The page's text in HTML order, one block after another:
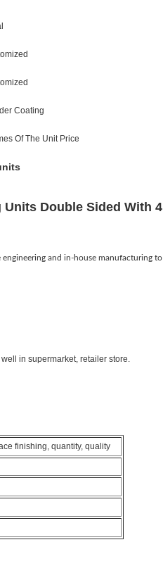
Coating
Of The Unit Price
Double Sided With 4
and in-house manufacturing to
in supermarket, retailer store.
finishing, quantity, quality